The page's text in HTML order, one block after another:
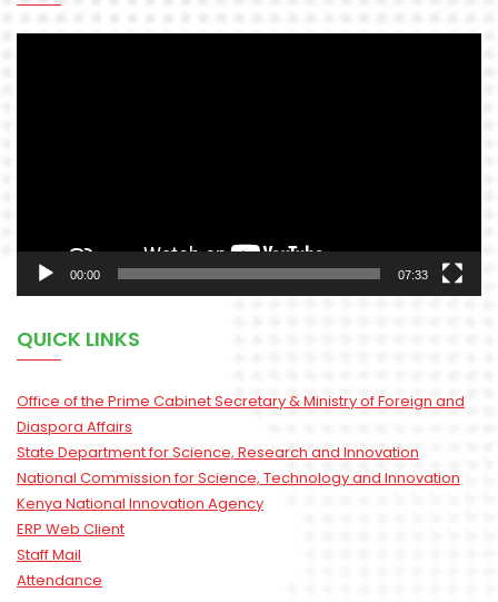
00:00 07:33
QUICK LINKS
Office of the Prime Cabinet Secretary & Ministry of Foreign and
Diaspora Affairs
State Department for Science, Research and Innovation
National Commission for Science, Technology and Innovation
Kenya National Innovation Agency
ERP Web Client
Staff Mail
Attendance